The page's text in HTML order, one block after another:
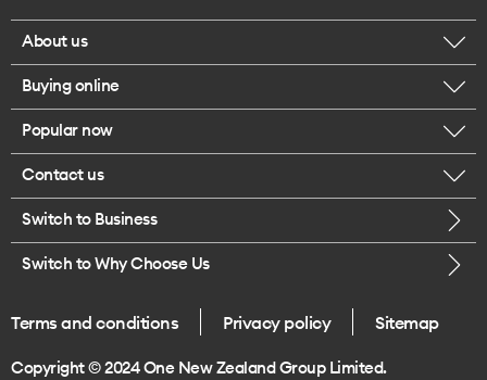
About us
Corporate responsibility
Our executives
Careers
Legal
One Good Kiwi
Buying online
Browse mobile phones
Buy a SIM card
Popular now
iPhone 17 Pro Max
Contact us
Call us
Give us feedback
Switch to Business
Switch to Why Choose Us
Terms and conditions Privacy policy Sitemap
Copyright © 2024 One New Zealand Group Limited.